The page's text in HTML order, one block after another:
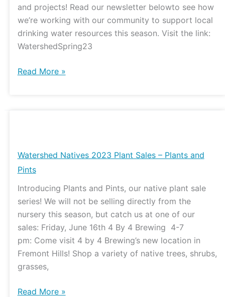
and projects! Read our newsletter belowto see how
we’re working with our community to support local
drinking water resources this season. Visit the link:
WatershedSpring23
Read More »
Watershed Natives 2023 Plant Sales – Plants and
Pints
Introducing Plants and Pints, our native plant sale
series! We will not be selling directly from the
nursery this season, but catch us at one of our
sales: Friday, June 16th 4 By 4 Brewing 4-7
pm: Come visit 4 by 4 Brewing’s new location in
Fremont Hills! Shop a variety of native trees, shrubs,
grasses,
2023
Plant
–
Plants
and
Pints
Read More »